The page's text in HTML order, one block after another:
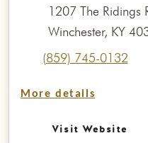
1207 The Ridings
Winchester, KY
(859) 745-0132
More details
Visit Website